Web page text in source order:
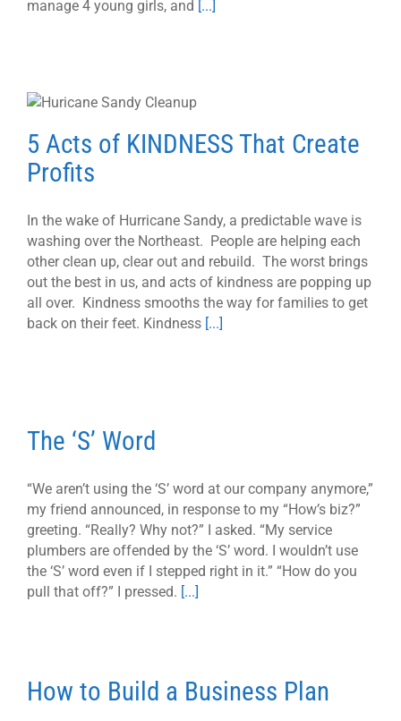
manage 4 young girls, and [...]
5 Acts of KINDNESS That Create
Profits
In the wake of Hurricane Sandy, a predictable wave is
washing over the Northeast. People are helping each
other clean up, clear out and rebuild. The worst brings
out the best in us, and acts of kindness are popping up
all over. Kindness smooths the way for families to get
back on their feet. Kindness [...]
The ‘S’ Word
“We aren’t using the ‘S’ word at our company anymore,”
my friend announced, in response to my “How’s biz?”
greeting. “Really? Why not?” I asked. “My service
plumbers are offended by the ‘S’ word. I wouldn’t use
the ‘S’ word even if I stepped right in it.” “How do you
pull that off?” I pressed. [...]
How to Build a Business Plan